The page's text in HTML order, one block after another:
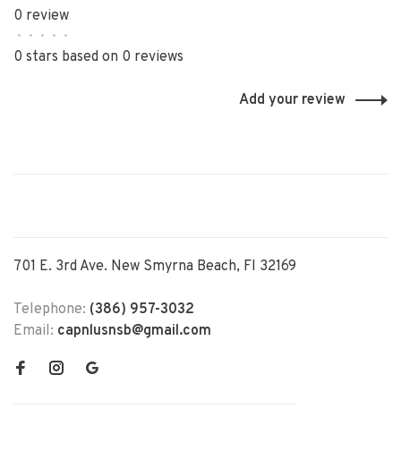
0 review
• • • • •
0 stars based on 0 reviews
Add your review
701 E. 3rd Ave. New Smyrna Beach, Fl 32169
Telephone: (386) 957-3032
Email: capnlusnsb@gmail.com